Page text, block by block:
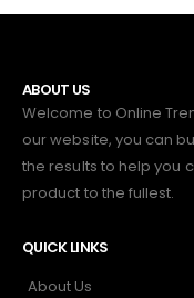
ABOUT US
Welcome to Online
our website, you can
the results to help you
product to the fullest.
QUICK LINKS
About Us